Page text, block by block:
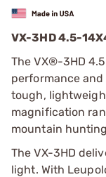
VX-3HD 4.5-
The VX®-3HD
performance
tough,
magnification
mountain
The VX-3HD
light. With